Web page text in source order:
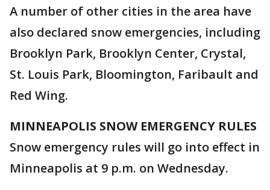
A number of other cities in the area have
also declared snow emergencies, including
Brooklyn Park, Brooklyn Center, Crystal,
St. Louis Park, Bloomington, Faribault and
Red Wing.
MINNEAPOLIS SNOW EMERGENCY RULES
Snow emergency rules will go into effect in
Minneapolis at 9 p.m. on Wednesday.